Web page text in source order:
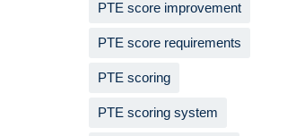
PTE score improvement
PTE score requirements
PTE scoring
PTE scoring system